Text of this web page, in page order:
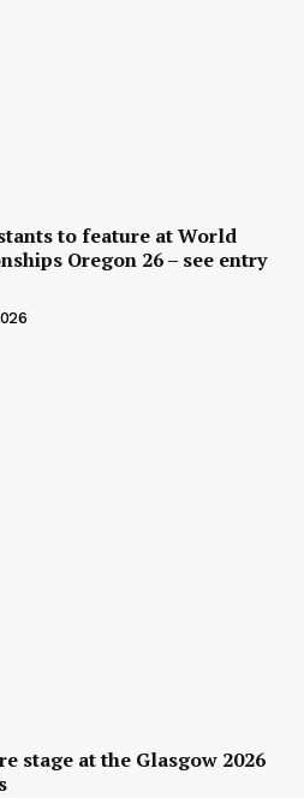
to feature at World
Oregon 26 – see entry
stage at the Glasgow 2026